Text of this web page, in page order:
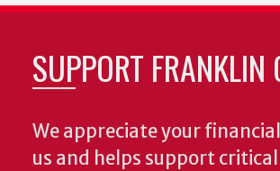
SUPPORT FRANKLIN
We appreciate your
us and helps support